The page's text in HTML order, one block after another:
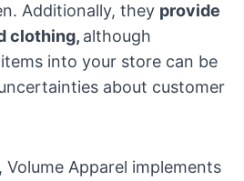
Additionally, they provide
clothing, although
into your store can be
about customer
, Volume Apparel implements